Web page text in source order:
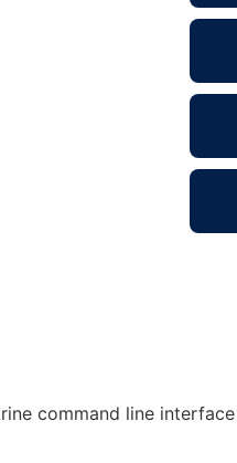
command line interface